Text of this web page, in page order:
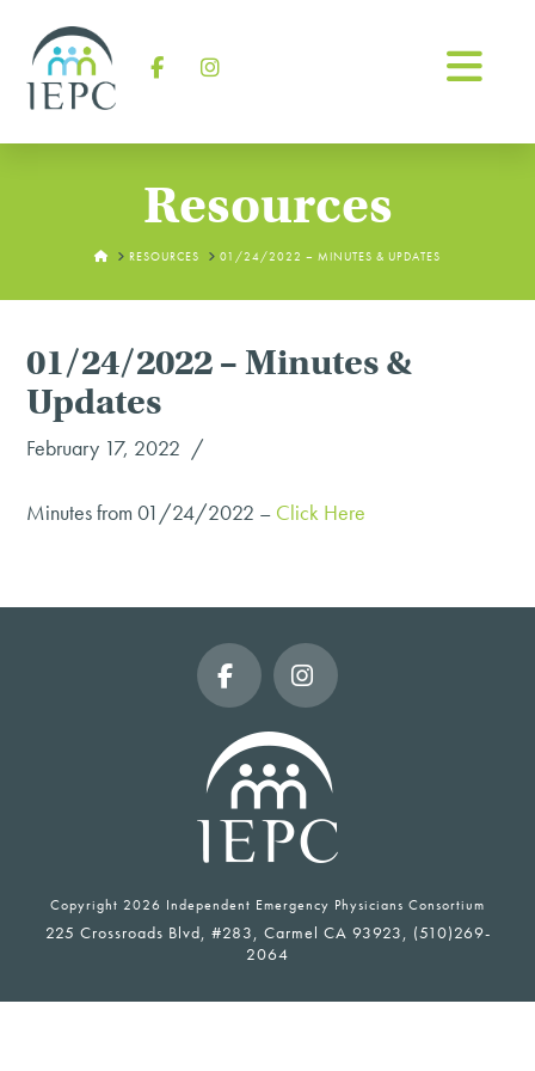
Resources
HOMERESOURCES 01/24/2022 – MINUTES & UPDATES
01/24/2022 – Minutes &
Updates
February 17, 2022
Minutes from 01/24/2022 – Click Here
FacebookInstagram
Copyright 2026 Independent Emergency Physicians Consortium
225 Crossroads Blvd, #283, Carmel CA 93923, (510)269-
2064